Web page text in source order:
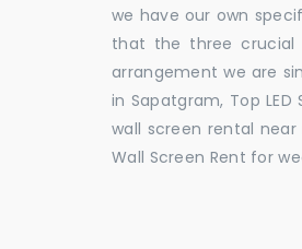
we have our own
that the three crucial
arrangement we are
in Sapatgram, Top
wall screen rental near
Wall Screen Rent for